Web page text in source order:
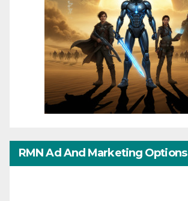
RMN Ad And Marketing Options